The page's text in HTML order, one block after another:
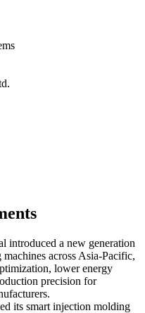
introduced a new generation
across Asia-Pacific,
lower energy
precision for
its smart injection molding